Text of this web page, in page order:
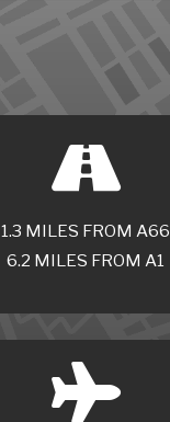
1.3 MILES FROM A66
6.2 MILES FROM A1